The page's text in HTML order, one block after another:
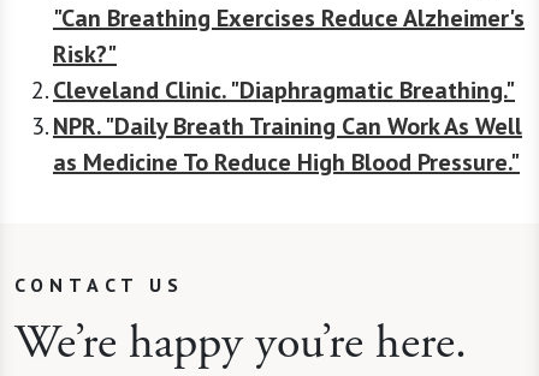
"Can Breathing Exercises Reduce Alzheimer's
Risk?"
Cleveland Clinic. "Diaphragmatic Breathing."
NPR. "Daily Breath Training Can Work As Well
as Medicine To Reduce High Blood Pressure."
CONTACT US
We’re happy you’re here.